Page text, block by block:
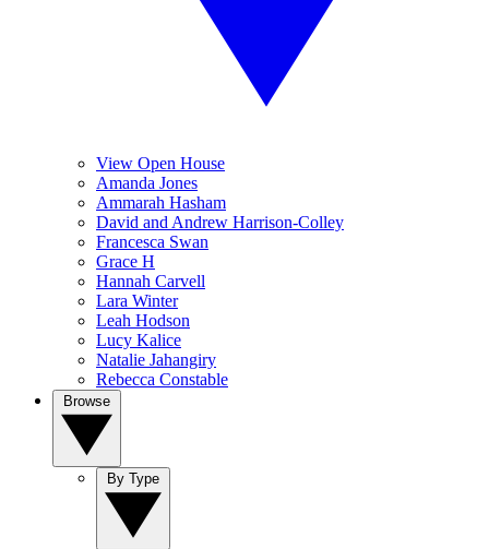
View Open House
Amanda Jones
Ammarah Hasham
David and Andrew Harrison-Colley
Francesca Swan
Grace H
Hannah Carvell
Lara Winter
Leah Hodson
Lucy Kalice
Natalie Jahangiry
Rebecca Constable